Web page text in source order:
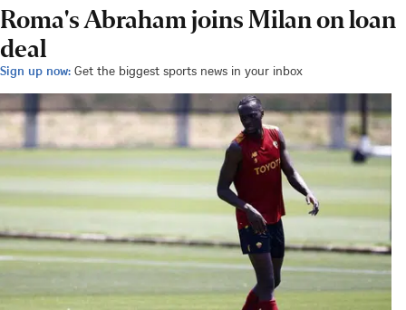
Roma's Abraham joins Milan on loan
deal
Sign up now: Get the biggest sports news in your inbox